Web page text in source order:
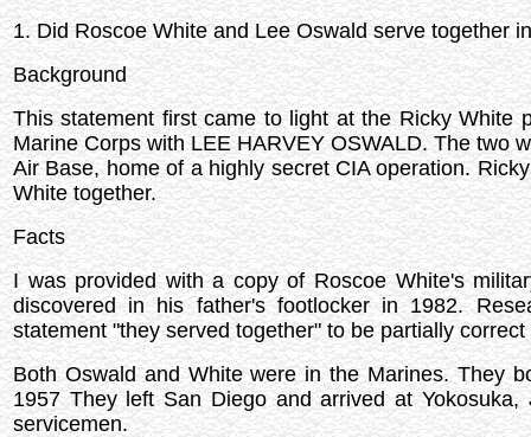
1. Did Roscoe White and Lee Oswald serve together
Background
This statement first came to light at the Ricky White
Marine Corps with LEE HARVEY OSWALD. The two
Air Base, home of a highly secret CIA operation.
White together.
Facts
I was provided with a copy of Roscoe White's
discovered in his father's footlocker in 1982.
statement "they served together" to be partially
Both Oswald and White were in the Marines. They
1957 They left San Diego and arrived at
servicemen.